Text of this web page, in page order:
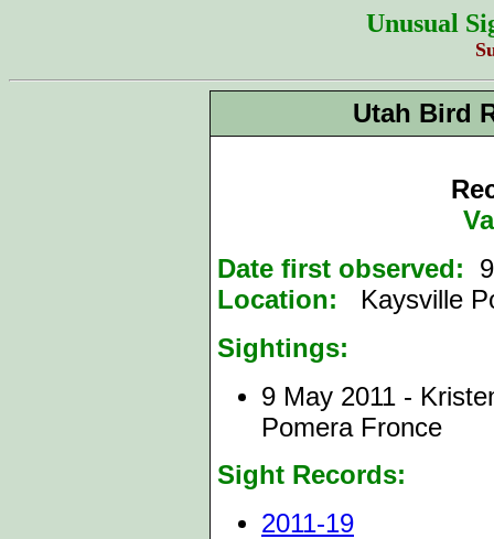
Unusual
Utah Bird
Date first observed:
Location:
Kaysville
Sightings:
9 May 2011 -
Pomera Fronce
Sight Records:
2011-19